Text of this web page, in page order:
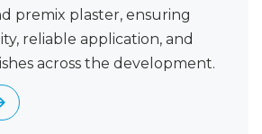
premix plaster, ensuring
reliable application, and
across the development.